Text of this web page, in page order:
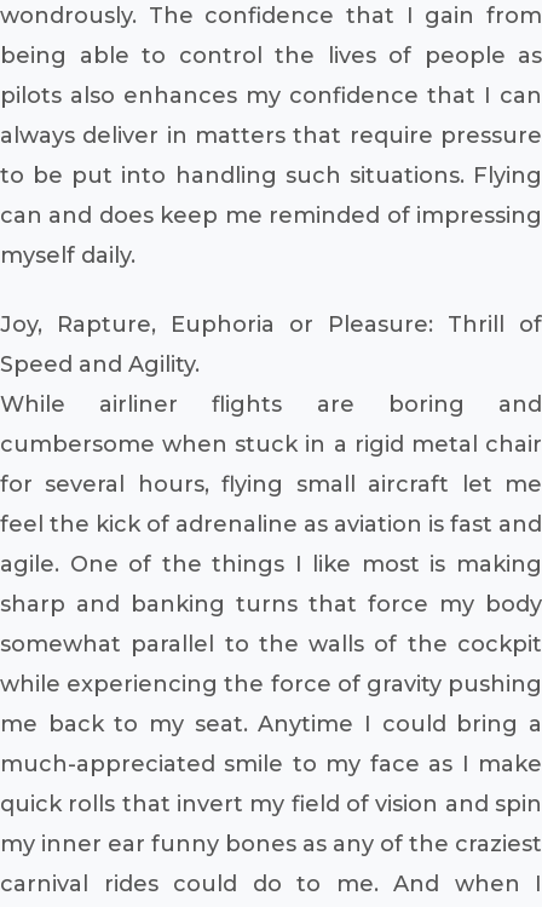
wondrously. The confidence that I gain from
being able to control the lives of people as
pilots also enhances my confidence that I can
always deliver in matters that require pressure
to be put into handling such situations. Flying
can and does keep me reminded of impressing
myself daily.
Joy, Rapture, Euphoria or Pleasure: Thrill of
Speed and Agility.
While airliner flights are boring and
cumbersome when stuck in a rigid metal chair
for several hours, flying small aircraft let me
feel the kick of adrenaline as aviation is fast and
agile. One of the things I like most is making
sharp and banking turns that force my body
somewhat parallel to the walls of the cockpit
while experiencing the force of gravity pushing
me back to my seat. Anytime I could bring a
much-appreciated smile to my face as I make
quick rolls that invert my field of vision and spin
my inner ear funny bones as any of the craziest
carnival rides could do to me. And when I